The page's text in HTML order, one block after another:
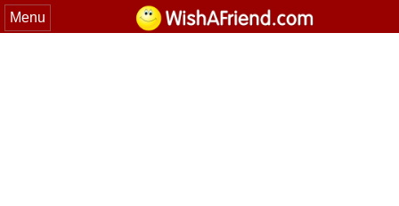
Menu